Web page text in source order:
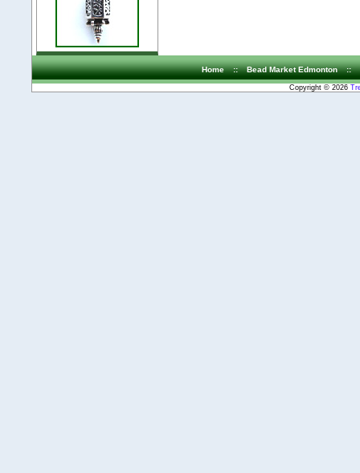
Home :: Bead Market Edmonton ::
Copyright © 2026